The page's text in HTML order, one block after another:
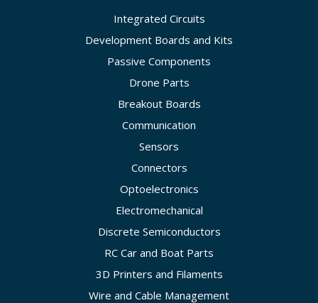
Integrated Circuits
Development Boards and Kits
Passive Components
Drone Parts
Breakout Boards
Communication
Sensors
Connectors
Optoelectronics
Electromechanical
Discrete Semiconductors
RC Car and Boat Parts
3D Printers and Filaments
Wire and Cable Management